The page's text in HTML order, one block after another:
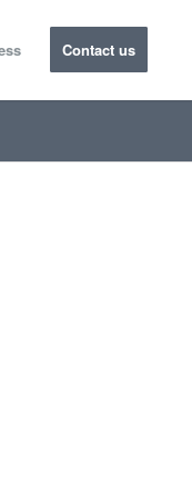
Contact us